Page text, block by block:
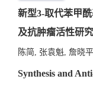
新型3-取代苯甲
及抗肿瘤活性研究
陈简, 张袁魁, 詹晓
Synthesis and